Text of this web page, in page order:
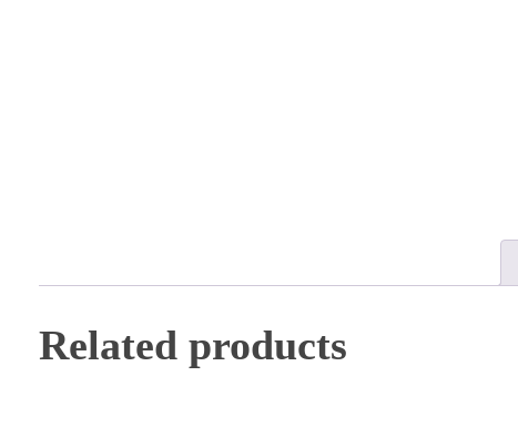
Related products